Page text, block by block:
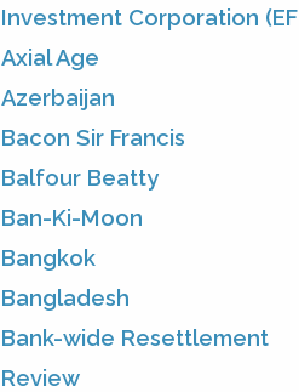
Investment Corporation
Axial Age
Azerbaijan
Bacon Sir Francis
Balfour Beatty
Ban-Ki-Moon
Bangkok
Bangladesh
Bank-wide Resettlement
Review